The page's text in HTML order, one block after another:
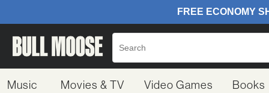
Music Movies & TV Video Games Books